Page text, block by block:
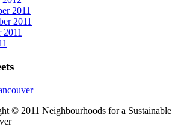
2011
2011
2011
© 2011 Neighbourhoods for a Sustainable